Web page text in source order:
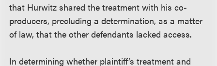
that Hurwitz shared the treatment with his co-
producers, precluding a determination, as a matter
of law, that the other defendants lacked access.
In determining whether plaintiff’s treatment and